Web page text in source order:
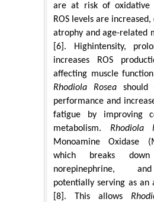
are at risk of oxidative
ROS levels are
atrophy and age-related
[6]. Highintensity,
increases ROS
affecting muscle
Rhodiola Roseashould
performance and
fatigue by improving
metabolism. Rhodiola
Monoamine Oxidase
which breaks down
norepinephrine,
potentially serving as an
[8]. This allows